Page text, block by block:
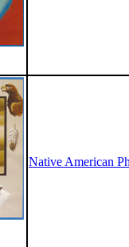
Native American